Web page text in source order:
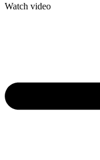
Watch video